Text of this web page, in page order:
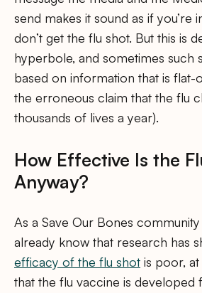
send makes it sound as if you’re
don’t get the flu shot. But this is
hyperbole, and sometimes such
based on information that is flat-
the erroneous claim that the flu
thousands of lives a year).
How Effective Is the
Anyway?
As a Save Our Bones
already know that research has
efficacy of the flu shot is poor,
that the flu vaccine is developed